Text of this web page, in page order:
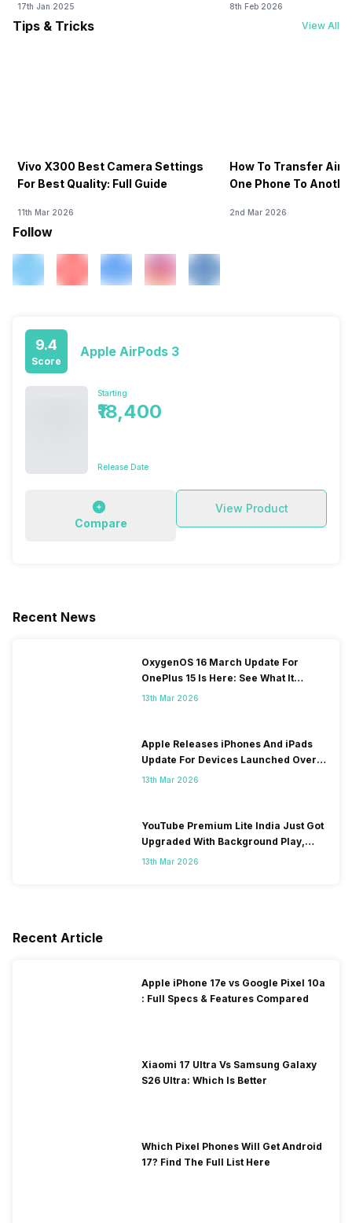
17th Jan 2025 8th Feb 2026
Tips & Tricks View All
Vivo X300 Best Camera Settings
For Best Quality: Full Guide
11th Mar 2026
How To Transfer
One Phone To
2nd Mar 2026
Follow
9.4
Score
Apple AirPods 3
Starting
₹18,400
Release Date
Compare
View Product
Recent News
OxygenOS 16 March Update For
OnePlus 15 Is Here: See What It
Brings
13th Mar 2026
Apple Releases iPhones And iPads
Update For Devices Launched Over
10 Years Ago
13th Mar 2026
YouTube Premium Lite India Just Got
Upgraded With Background Play,
Downloads Rollout
13th Mar 2026
Recent Article
Apple iPhone 17e vs Google Pixel 10a
: Full Specs & Features Compared
Xiaomi 17 Ultra Vs Samsung Galaxy
S26 Ultra: Which Is Better
Which Pixel Phones Will Get Android
17? Find The Full List Here